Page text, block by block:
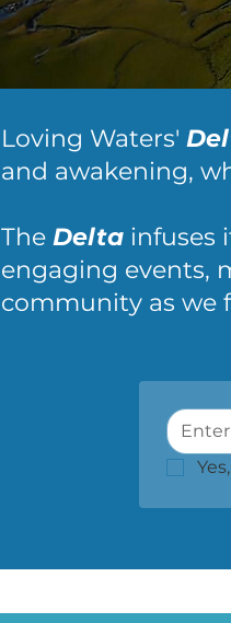
Loving Waters'
and awakening,
The Delta infuses
engaging events,
community as we